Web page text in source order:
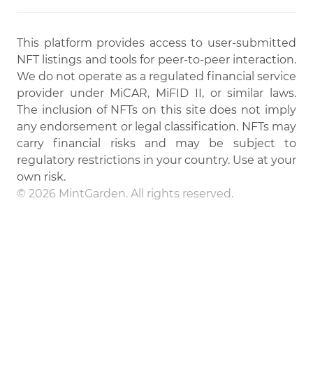
This platform provides access to user-submitted
NFT listings and tools for peer-to-peer interaction.
We do not operate as a regulated financial service
provider under MiCAR, MiFID II, or similar laws.
The inclusion of NFTs on this site does not imply
any endorsement or legal classification. NFTs may
carry financial risks and may be subject to
regulatory restrictions in your country. Use at your
own risk.
© 2026 MintGarden. All rights reserved.